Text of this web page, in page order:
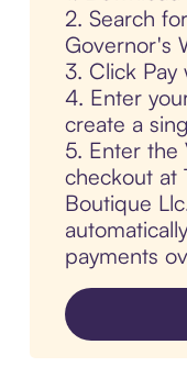
2. Search
Governor's
3. Click Pay
4. Enter
create a
5. Enter the
checkout at
Boutique
payments